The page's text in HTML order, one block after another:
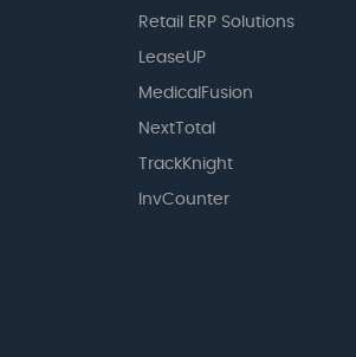
Retail ERP Solutions
LeaseUP
MedicalFusion
NextTotal
TrackKnight
InvCounter